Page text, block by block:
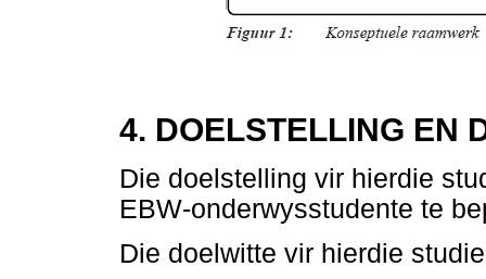
4. DOELSTELLING EN
Die doelstelling vir hierdie
EBW-onderwysstudente te
Die doelwitte vir hierdie